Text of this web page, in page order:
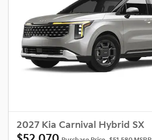
2027 Kia Carnival Hybrid SX